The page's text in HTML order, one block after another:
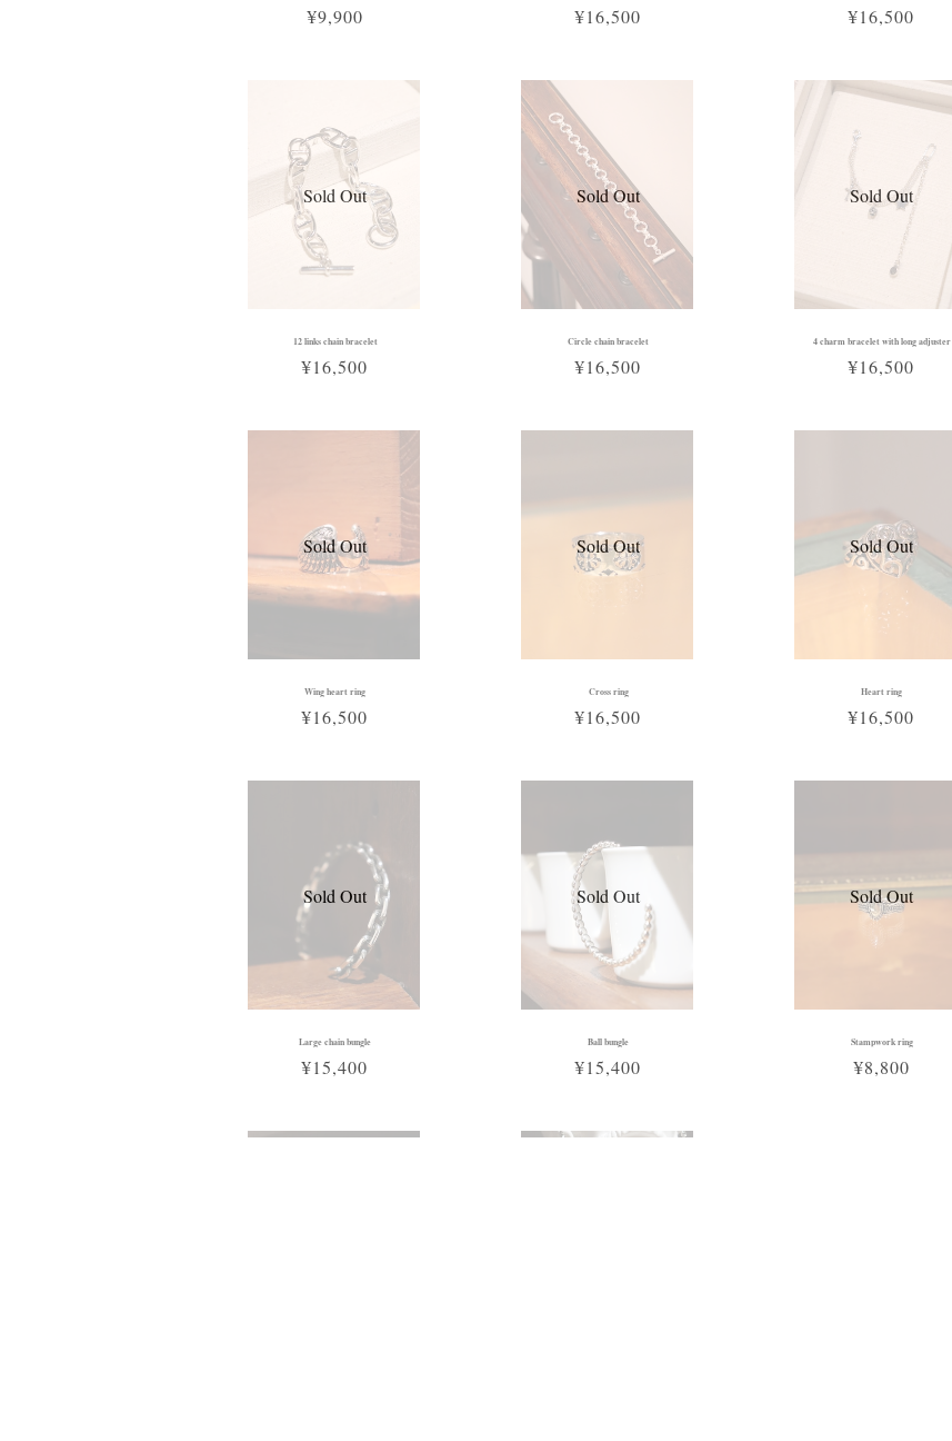
¥9,900 ¥16,500 ¥16,500
Sold Out
12 links chain bracelet
¥16,500
Sold Out
Circle chain bracelet
¥16,500
Sold Out
4 charm bracelet with long adjuster
¥16,500
Sold Out
Wing heart ring
¥16,500
Sold Out
Cross ring
¥16,500
Sold Out
Heart ring
¥16,500
Sold Out
Large chain bungle
¥15,400
Sold Out
Ball bungle
¥15,400
Sold Out
Stampwork ring
¥8,800